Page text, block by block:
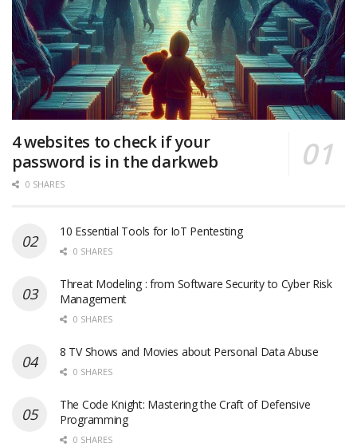
4 websites to check if your
password is in the darkweb
0 SHARES
10 Essential Tools for IoT Pentesting
0 SHARES
Threat Modeling : from Software Security to Cyber Risk
Management
0 SHARES
8 TV Shows and Movies about Personal Data Abuse
0 SHARES
The Code Knight: Mastering the Craft of Defensive
Programming
0 SHARES